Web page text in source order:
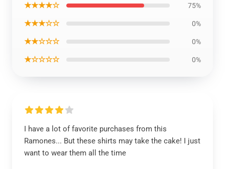
★★★★☆ 75%
★★★☆☆ 0%
★★☆☆☆ 0%
★☆☆☆☆ 0%
I have a lot of favorite purchases from this
Ramones... But these shirts may take the cake! I just
want to wear them all the time